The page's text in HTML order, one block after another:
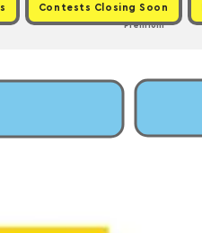
Contests Closing Soon
Premium